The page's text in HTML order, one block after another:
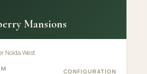
Mansions
Noida West
CONFIGURATION